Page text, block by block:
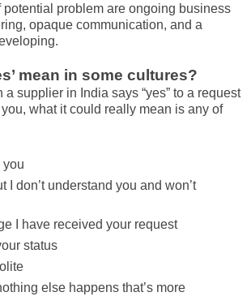
potential problem are ongoing business
opaque communication, and a
mean in some cultures?
a supplier in India says “yes” to a request
what it could really mean is any of
you
I don’t understand you and won’t
I have received your request
status
else happens that’s more